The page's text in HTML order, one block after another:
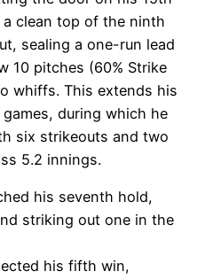
clean top of the ninth
sealing a one-run lead
10 pitches (60% Strike
whiffs. This extends his
during which he
six strikeouts and two
5.2 innings.
his seventh hold,
striking out one in the
his fifth win,